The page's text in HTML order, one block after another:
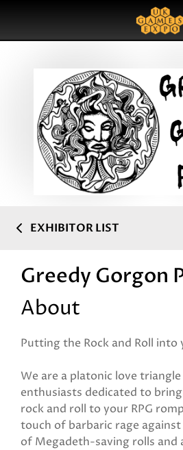
Search Query
EXHIBITOR LIST
Greedy Gorgon
About
Putting the Rock and Roll into
We are a platonic love triangle
enthusiasts dedicated to
rock and roll to your RPG
touch of barbaric rage
of Megadeth-saving rolls and